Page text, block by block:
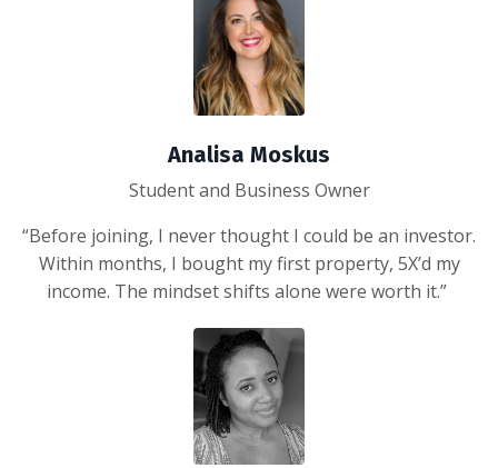
Analisa Moskus
Student and Business Owner
“Before joining, I never thought I could be an investor.
Within months, I bought my first property, 5X’d my
income. The mindset shifts alone were worth it.”